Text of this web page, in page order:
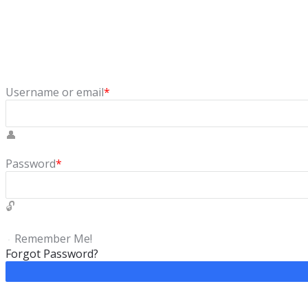
Username or email*
Password*
Remember Me!
Forgot Password?